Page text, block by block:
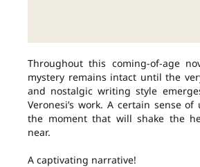
Throughout this coming-of-age
mystery remains intact until the
and nostalgic writing style
Veronesi’s work. A certain sense
the moment that will shake the
near.
A captivating narrative!